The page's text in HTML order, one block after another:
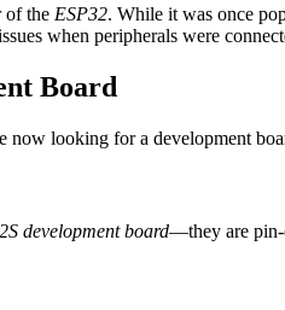
of the ESP32. While it was once
when peripherals were
Board
now looking for a development
development board—they are pin-